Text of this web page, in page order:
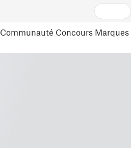
Communauté Concours Marques